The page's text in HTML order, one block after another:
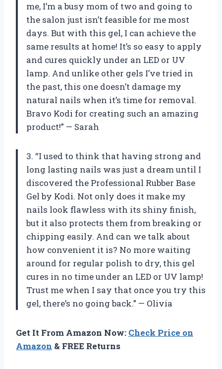
me, I’m a busy mom of two and going to
the salon just isn’t feasible for me most
days. But with this gel, I can achieve the
same results at home! It’s so easy to apply
and cures quickly under an LED or UV
lamp. And unlike other gels I’ve tried in
the past, this one doesn’t damage my
natural nails when it’s time for removal.
Bravo Kodi for creating such an amazing
product!” — Sarah
3. “I used to think that having strong and
long lasting nails was just a dream until I
discovered the Professional Rubber Base
Gel by Kodi. Not only does it make my
nails look flawless with its shiny finish,
but it also protects them from breaking or
chipping easily. And can we talk about
how convenient it is? No more waiting
around for regular polish to dry, this gel
cures in no time under an LED or UV lamp!
Trust me when I say that once you try this
gel, there’s no going back.” — Olivia
Get It From Amazon Now: Check Price on
Amazon & FREE Returns